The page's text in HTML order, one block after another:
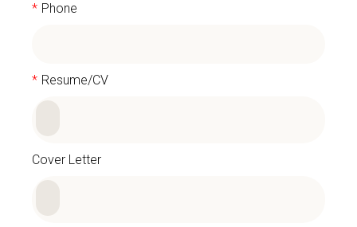
* Phone
* Resume/CV
Cover Letter